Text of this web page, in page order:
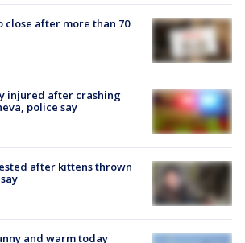
close after more than 70
injured after crashing
police say
after kittens thrown
and warm today